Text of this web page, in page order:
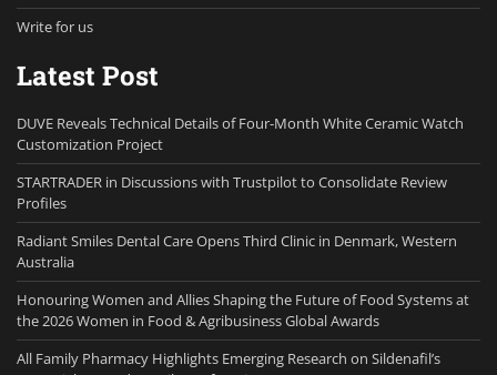
Write for us
Latest Post
DUVE Reveals Technical Details of Four-Month White Ceramic Watch
Customization Project
STARTRADER in Discussions with Trustpilot to Consolidate Review
Profiles
Radiant Smiles Dental Care Opens Third Clinic in Denmark, Western
Australia
Honouring Women and Allies Shaping the Future of Food Systems at
the 2026 Women in Food & Agribusiness Global Awards
All Family Pharmacy Highlights Emerging Research on Sildenafil’s